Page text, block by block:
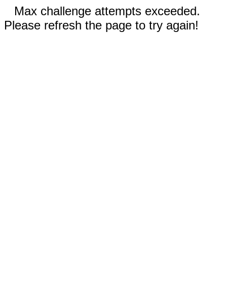
Max challenge attempts exceeded.
Please refresh the page to try again!